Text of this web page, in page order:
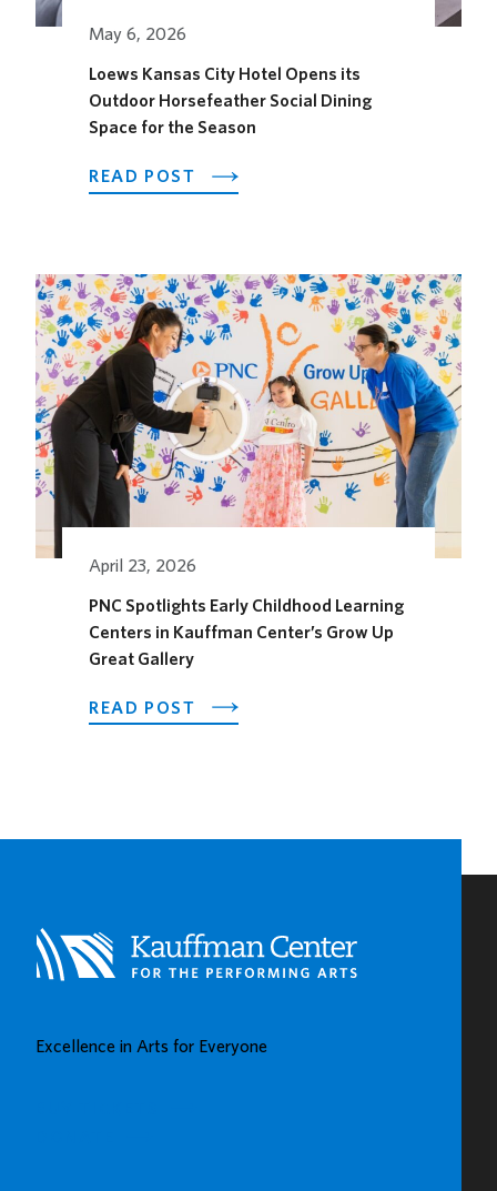
May 6, 2026
Loews Kansas City Hotel Opens its
Outdoor Horsefeather Social Dining
Space for the Season
READ POST
ABOUT
HOTEL
OPENS
ITS
OUTDOOR
HORSEFEATHER
SOCIAL
DINING
SPACE
FOR
April 23, 2026
PNC Spotlights Early Childhood Learning
Centers in Kauffman Center’s Grow Up
Great Gallery
READ POST
ABOUT
LEARNING
CENTER’S
GROW
GALLERY
Excellence in Arts for Everyone